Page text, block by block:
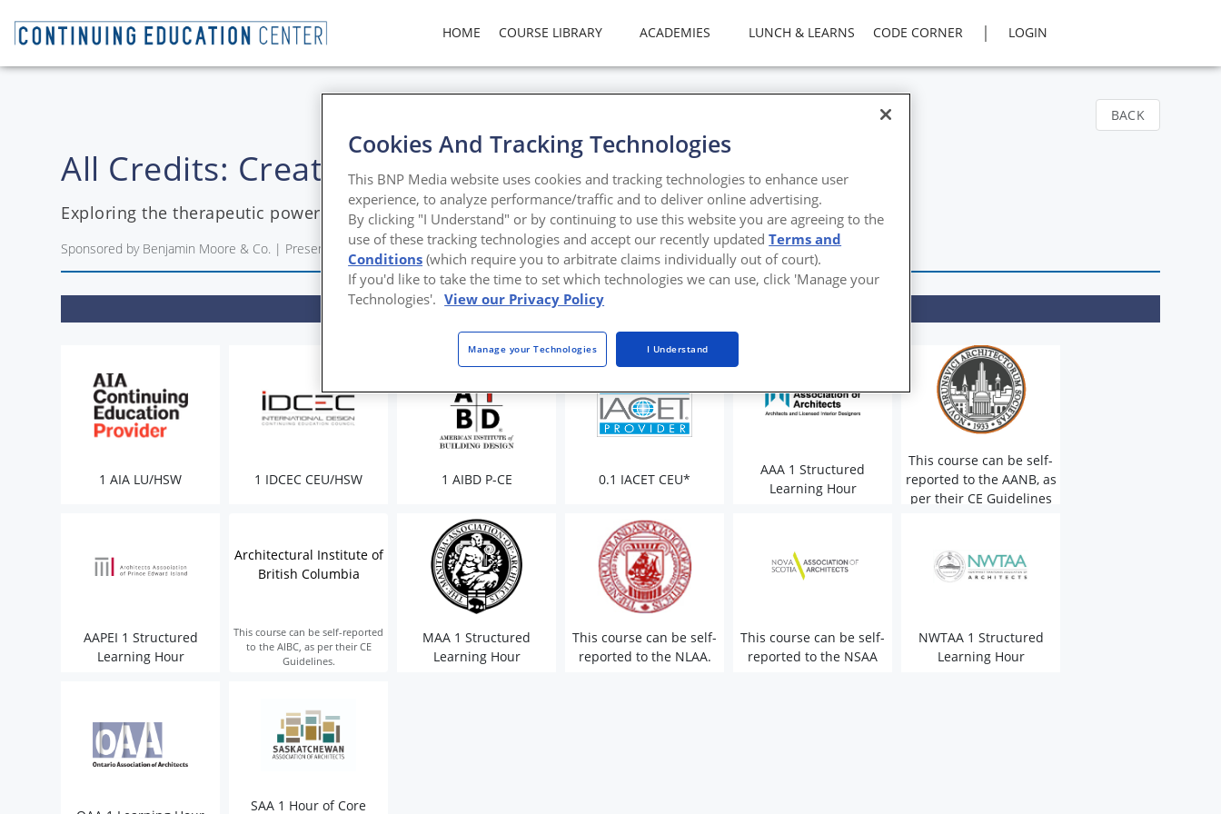
HOME COURSE LIBRARY ACADEMIES LUNCH & LEARNS CODE CORNER | LOGIN
BACK
All Credits: Creating Serene Sanctuaries
Exploring the therapeutic power of nature-inspired colors and materials in interior design
Sponsored by Benjamin Moore & Co. | Presented by Blair Costello, James W. Simeo Jr., and Amy Dishman
1 AIA LU/HSW 1 IDCEC CEU/HSW 1 AIBD P-CE 0.1 IACET CEU*
AAA 1 Structured
Learning Hour
This course can be self-
reported to the AANB, as
per their CE Guidelines
AAPEI 1 Structured
Learning Hour
Architectural Institute of
British Columbia
This course can be self-reported
to the AIBC, as per their CE
Guidelines.
MAA 1 Structured
Learning Hour
This course can be self-
reported to the NLAA.
This course can be self-
reported to the NSAA
NWTAA 1 Structured
Learning Hour
SAA 1 Hour of Core
Cookies And Tracking Technologies
This BNP Media website uses cookies and tracking technologies to enhance user
experience, to analyze performance/traffic and to deliver online advertising.
By clicking "I Understand" or by continuing to use this website you are agreeing to the
use of these tracking technologies and accept our recently updatedTerms and
Conditions (which require you to arbitrate claims individually out of court).
If you'd like to take the time to set which technologies we can use, click 'Manage your
Technologies'. View our Privacy Policy
Manage your Technologies I Understand